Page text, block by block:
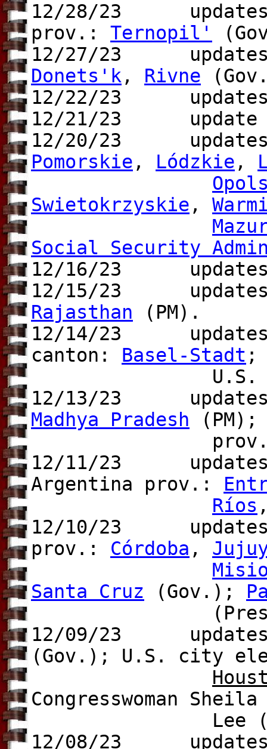
12/28/23
prov.: Ternopil'
12/27/23
Donets'k, Rivne
12/22/23
12/21/23
12/20/23
Pomorskie , Lódzkie ,
Swietokrzyskie ,
Social Security
12/16/23
12/15/23 updates
Rajasthan (PM).
12/14/23
canton: Basel-Stadt ;
12/13/23
Madhya Pradesh (PM);
12/11/23
Argentina prov.:
Ríos
12/10/23
prov.:
Córdoba ,
Santa Cruz (Gov.);
12/09/23
(Gov.); U.S. city
Congresswoman
Lee
12/08/23